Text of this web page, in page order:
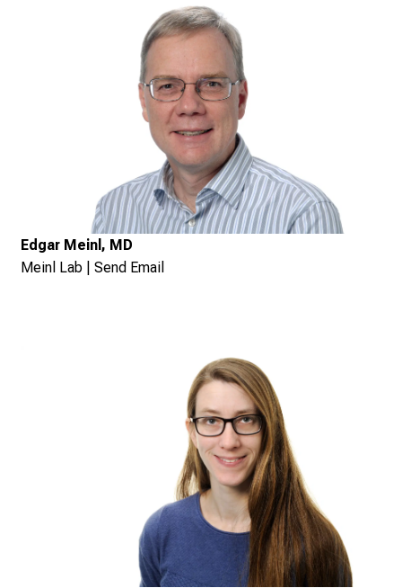
Edgar Meinl, MD
Meinl Lab
Send Email